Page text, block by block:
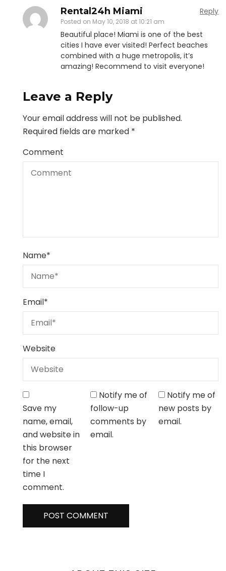
Rental24h Miami
Posted on May 10, 2018 at 10:21 am
Reply
Beautiful place! Miami is one of the best
cities I have ever visited! Perfect beaches
combined with a huge metropolis, it’s
amazing! Recommend to visit everyone!
Leave a Reply
Your email address will not be published.
Required fields are marked *
Comment
Name*
Email*
Website
Save my
name, email,
and website in
this browser
for the next
time I
comment.
Notify me of
follow-up
comments by
email.
Notify me of
new posts by
email.